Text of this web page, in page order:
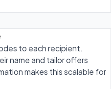
to each recipient.
name and tailor offers
makes this scalable for